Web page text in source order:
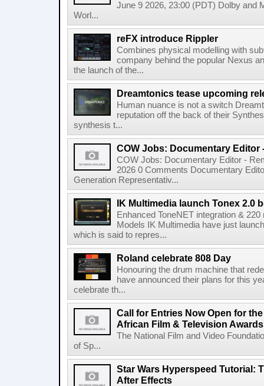
June 9 2026, 23:00 (PDT) Dolby and
Worl...
reFX introduce Rippler
Combines physical modelling with
company behind the popular Nexus
the launch of the...
Dreamtonics tease upcoming
Human nuance is not a switch
reputation off the back of their
synthesis t...
COW Jobs: Documentary Editor
COW Jobs: Documentary Editor -
2026 0 Comments Documentary
Generation Representativ...
IK Multimedia launch Tonex 2.0
Enhanced ToneNET integration &
Models IK Multimedia have just
which is said to repres...
Roland celebrate 808 Day
Honouring the drum machine that
have announced their plans for this
celebrate th...
Call for Entries Now Open for
African Film & Television
The National Film and Video
of Sp...
Star Wars Hyperspeed Tutorial:
After Effects